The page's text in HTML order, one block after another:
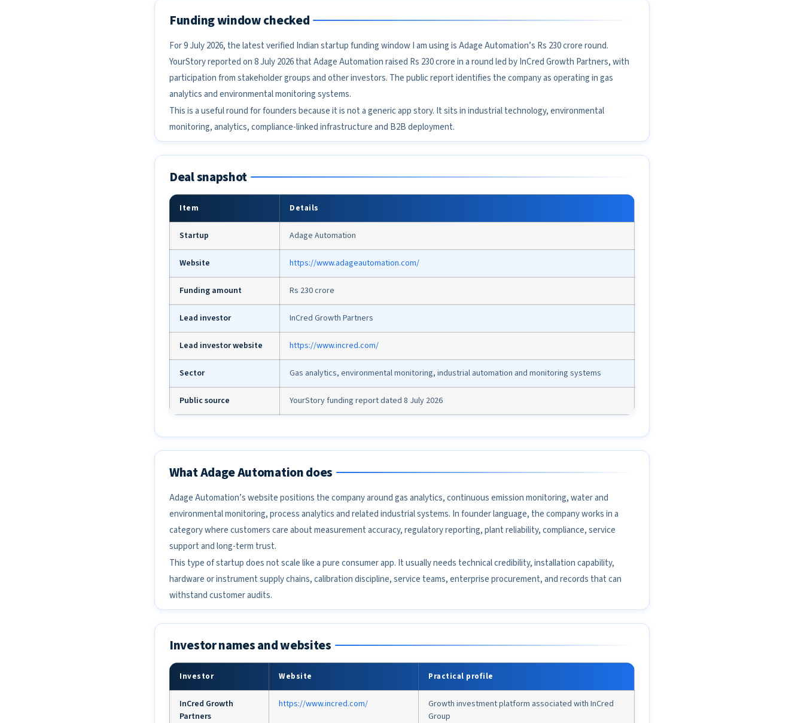
Funding window checked
For 9 July 2026, the latest verified Indian startup funding window I am using is Adage Automation’s Rs 230 crore round.
YourStory reported on 8 July 2026 that Adage Automation raised Rs 230 crore in a round led by InCred Growth Partners, with
participation from stakeholder groups and other investors. The public report identifies the company as operating in gas
analytics and environmental monitoring systems.
This is a useful round for founders because it is not a generic app story. It sits in industrial technology, environmental
monitoring, analytics, compliance-linked infrastructure and B2B deployment.
Deal snapshot
Item Details
Startup Adage Automation
Website https://www.adageautomation.com/
Funding amount Rs 230 crore
Lead investor InCred Growth Partners
Lead investor website https://www.incred.com/
Sector Gas analytics, environmental monitoring, industrial automation and monitoring systems
Public source YourStory funding report dated 8 July 2026
What Adage Automation does
Adage Automation’s website positions the company around gas analytics, continuous emission monitoring, water and
environmental monitoring, process analytics and related industrial systems. In founder language, the company works in a
category where customers care about measurement accuracy, regulatory reporting, plant reliability, compliance, service
support and long-term trust.
This type of startup does not scale like a pure consumer app. It usually needs technical credibility, installation capability,
hardware or instrument supply chains, calibration discipline, service teams, enterprise procurement, and records that can
withstand customer audits.
Investor names and websites
Investor Website Practical profile
InCred Growth
Partners
https://www.incred.com/
Growth investment platform associated with InCred
Group